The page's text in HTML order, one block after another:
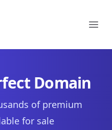
Domain
of premium
for sale